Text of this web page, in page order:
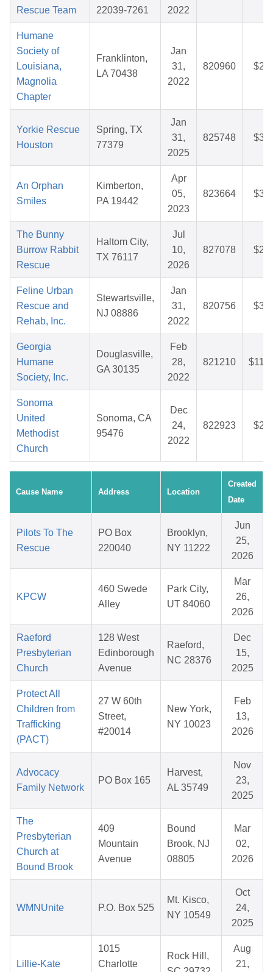
Rescue Team
22039-7261
2022
Humane
Society of
Louisiana,
Magnolia
Chapter
Franklinton,
LA 70438
Jan
31,
2022
820960
Yorkie Rescue
Houston
Spring, TX
77379
Jan
31,
2025
825748
An Orphan
Smiles
Kimberton,
PA 19442
Apr
05,
2023
823664
The Bunny
Burrow Rabbit
Rescue
Haltom City,
TX 76117
Jul
10,
2026
827078
Feline Urban
Rescue and
Rehab, Inc.
Stewartsville,
NJ 08886
Jan
31,
2022
820756
Georgia
Humane
Society, Inc.
Douglasville,
GA 30135
Feb
28,
2022
821210
Sonoma
United
Methodist
Church
Sonoma, CA
95476
Dec
24,
2022
822923
Cause Name Address Location
Created
Date
Pilots To The
Rescue
PO Box
220040
Brooklyn,
NY 11222
Jun
25,
2026
KPCW
460 Swede
Alley
Park City,
UT 84060
Mar
26,
2026
Raeford
Presbyterian
Church
128 West
Edinborough
Avenue
Raeford,
NC 28376
Dec
15,
2025
Protect All
Children from
Trafficking
(PACT)
27 W 60th
Street,
#20014
New York,
NY 10023
Feb
13,
2026
Advocacy
Family Network
PO Box 165
Harvest,
AL 35749
Nov
23,
2025
The
Presbyterian
Church at
Bound Brook
409
Mountain
Avenue
Bound
Brook, NJ
08805
Mar
02,
2026
WMNUnite P.O. Box 525
Mt. Kisco,
NY 10549
Oct
24,
2025
Lillie-Kate
1015
Charlotte
Rock Hill,
Aug
21,